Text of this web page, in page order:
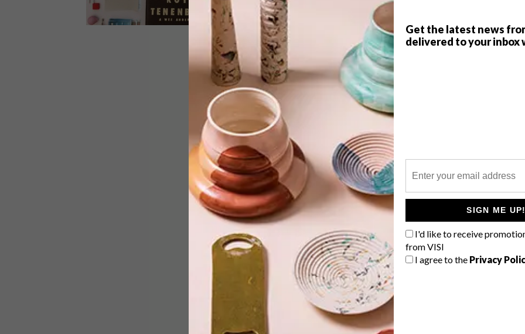
Get the latest news
delivered to your inbox
SIGN ME UP!
I'd like to receive
from VISI
I agree to the Privacy
JORDAN BOLTON’S POSTERS
Manchester-based artist Jordan
Bolton creates striking photographic
posters inspired by film and music,
using only his iPhone. We asked him a
few questions about his passion.
TOP ↑